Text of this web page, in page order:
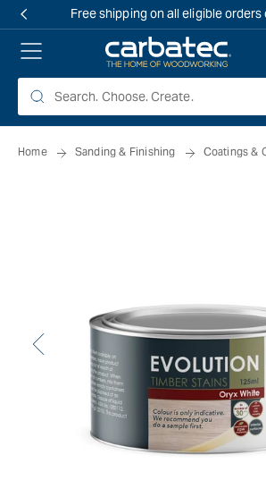
Free shipping on all eligible orders
Home Sanding & Finishing Coatings &